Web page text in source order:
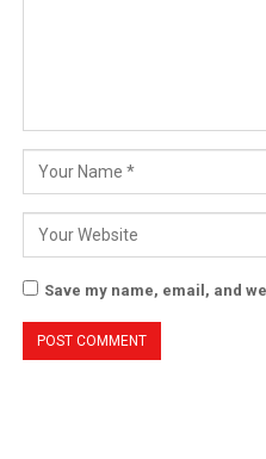
Save my name, email, and